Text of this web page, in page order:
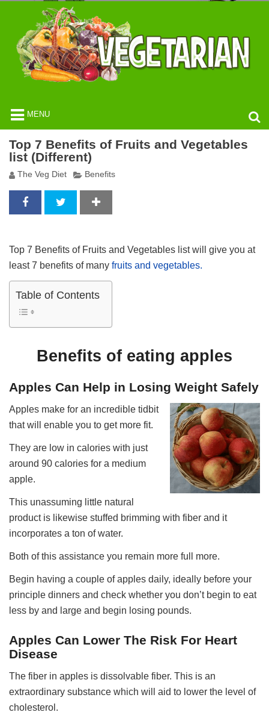
MENU
Top 7 Benefits of Fruits and Vegetables
list (Different)
The Veg Diet Benefits
Top 7 Benefits of Fruits and Vegetables list will give you at
least 7 benefits of manyfruits and vegetables.
Table of Contents
Benefits of eating apples
Apples Can Help in Losing Weight Safely
Apples make for an incredible tidbit
that will enable you to get more fit.
They are low in calories with just
around 90 calories for a medium
apple.
This unassuming little natural
product is likewise stuffed brimming with fiber and it
incorporates a ton of water.
Both of this assistance you remain more full more.
Begin having a couple of apples daily, ideally before your
principle dinners and check whether you don’t begin to eat
less by and large and begin losing pounds.
Apples Can Lower The Risk For Heart
Disease
The fiber in apples is dissolvable fiber. This is an
extraordinary substance which will aid to lower the level of
cholesterol.